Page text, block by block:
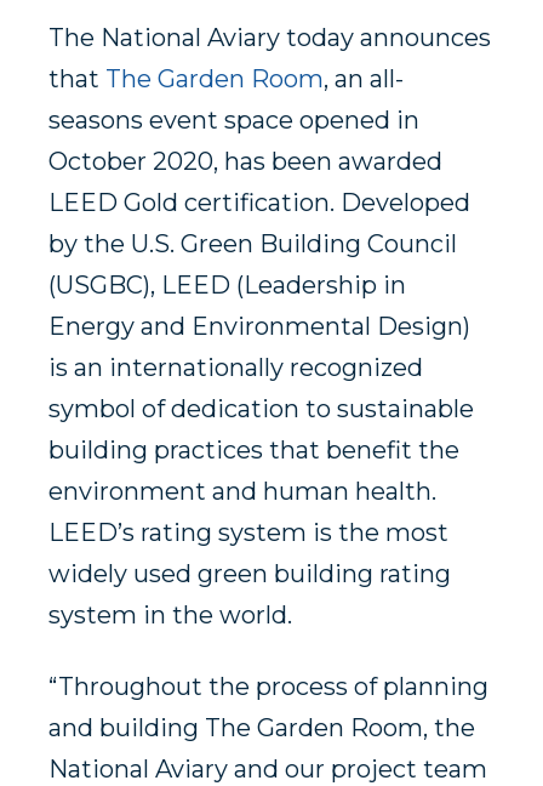
The National Aviary today announces
that The Garden Room, an all-
seasons event space opened in
October 2020, has been awarded
LEED Gold certification. Developed
by the U.S. Green Building Council
(USGBC), LEED (Leadership in
Energy and Environmental Design)
is an internationally recognized
symbol of dedication to sustainable
building practices that benefit the
environment and human health.
LEED’s rating system is the most
widely used green building rating
system in the world.
“Throughout the process of planning
and building The Garden Room, the
National Aviary and our project team